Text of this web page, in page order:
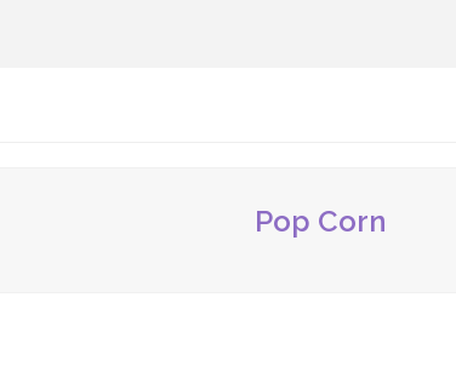
Pop Corn